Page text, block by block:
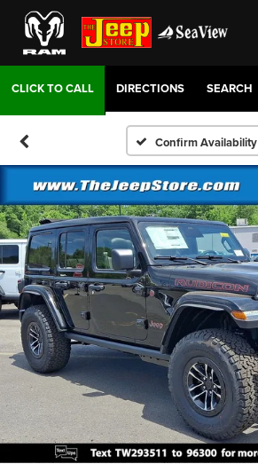
DIRECTIONS SEARCH
Confirm Availability